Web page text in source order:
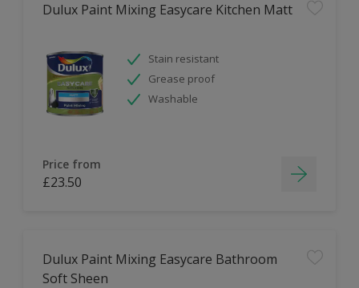
Dulux Paint Mixing Easycare Kitchen Matt
Stain resistant
Grease proof
Washable
Price from
£23.50
Dulux Paint Mixing Easycare Bathroom
Soft Sheen